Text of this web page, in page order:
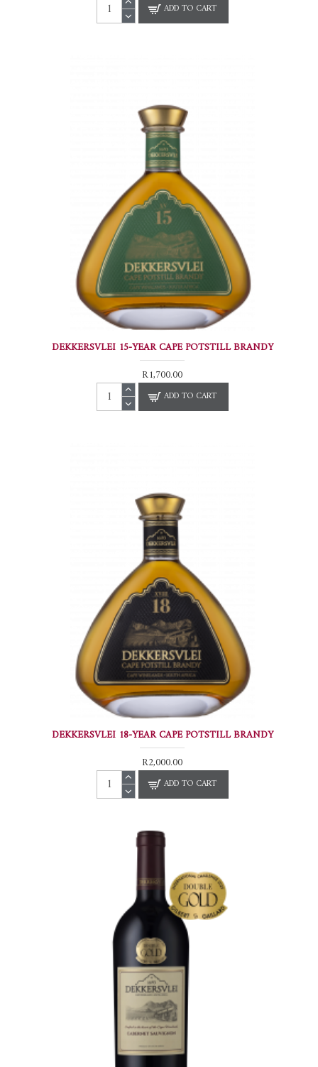
ADD TO CART
DEKKERSVLEI 15-YEAR CAPE POTSTILL BRANDY
R1,700.00
ADD TO CART
DEKKERSVLEI 18-YEAR CAPE POTSTILL BRANDY
R2,000.00
ADD TO CART